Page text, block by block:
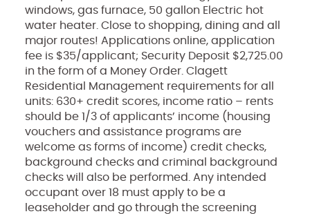
windows, gas furnace, 50 gallon Electric hot
water heater. Close to shopping, dining and all
major routes! Applications online, application
fee is $35/applicant; Security Deposit $2,725.00
in the form of a Money Order. Clagett
Residential Management requirements for all
units: 630+ credit scores, income ratio – rents
should be 1/3 of applicants’ income (housing
vouchers and assistance programs are
welcome as forms of income) credit checks,
background checks and criminal background
checks will also be performed. Any intended
occupant over 18 must apply to be a
leaseholder and go through the screening